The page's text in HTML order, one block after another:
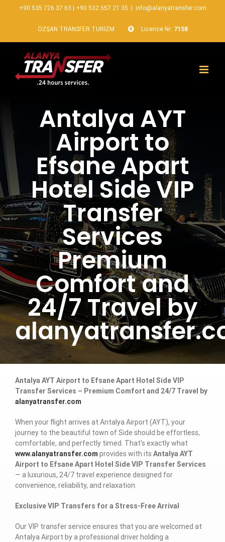
+90 535 726 37 63 +90 532 557 21 35 info@alanyatransfer.com
ÖZŞAN TRANSFER TURİZM Licence Nr: 7158
Antalya AYT
Airport to
Efsane Apart
Hotel Side VIP
Transfer
Services
Premium
Comfort and
24/7 Travel by
Antalya AYT Airport to Efsane Apart Hotel Side VIP
Transfer Services – Premium Comfort and 24/7 Travel by
alanyatransfer.com
When your flight arrives at Antalya Airport (AYT), your
journey to the beautiful town of Side should be effortless,
comfortable, and perfectly timed. That’s exactly what
www.alanyatransfer.com provides with its Antalya AYT
Airport to Efsane Apart Hotel Side VIP Transfer Services
— a luxurious, 24/7 travel experience designed for
convenience, reliability, and relaxation.
Exclusive VIP Transfers for a Stress-Free Arrival
Our VIP transfer service ensures that you are welcomed at
Antalya Airport by a professional driver holding a